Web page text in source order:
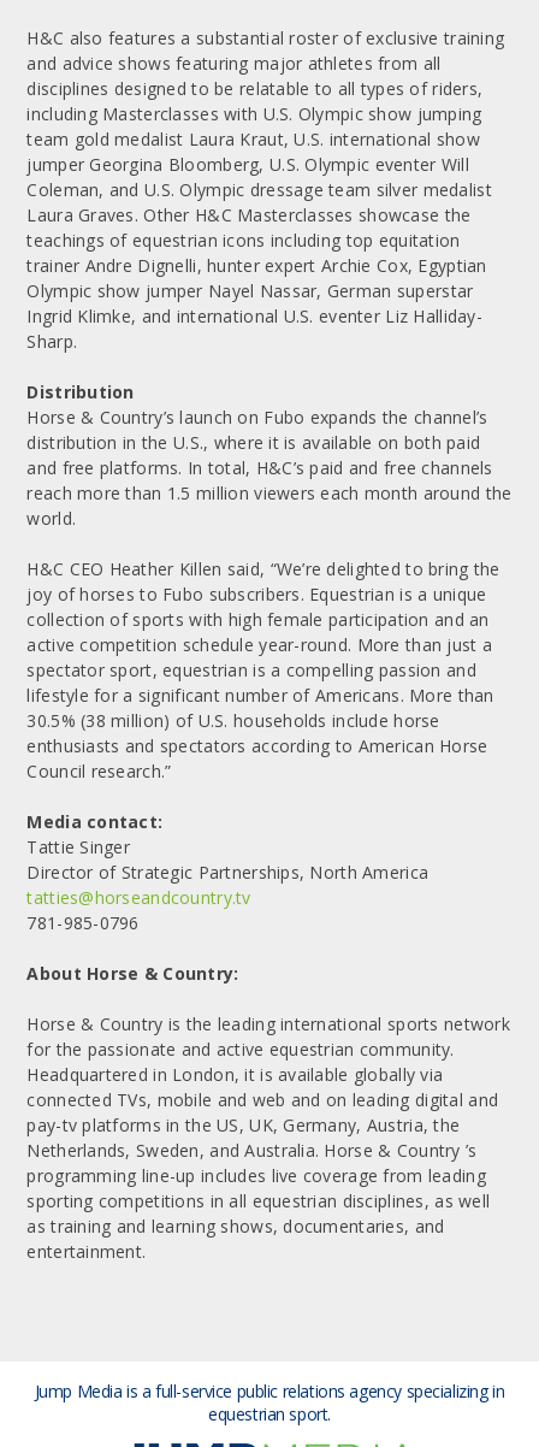
H&C also features a substantial roster of exclusive training
and advice shows featuring major athletes from all
disciplines designed to be relatable to all types of riders,
including Masterclasses with U.S. Olympic show jumping
team gold medalist Laura Kraut, U.S. international show
jumper Georgina Bloomberg, U.S. Olympic eventer Will
Coleman, and U.S. Olympic dressage team silver medalist
Laura Graves. Other H&C Masterclasses showcase the
teachings of equestrian icons including top equitation
trainer Andre Dignelli, hunter expert Archie Cox, Egyptian
Olympic show jumper Nayel Nassar, German superstar
Ingrid Klimke, and international U.S. eventer Liz Halliday-
Sharp.
Distribution
Horse & Country’s launch on Fubo expands the channel’s
distribution in the U.S., where it is available on both paid
and free platforms. In total, H&C’s paid and free channels
reach more than 1.5 million viewers each month around the
world.
H&C CEO Heather Killen said, “We’re delighted to bring the
joy of horses to Fubo subscribers. Equestrian is a unique
collection of sports with high female participation and an
active competition schedule year-round. More than just a
spectator sport, equestrian is a compelling passion and
lifestyle for a significant number of Americans. More than
30.5% (38 million) of U.S. households include horse
enthusiasts and spectators according to American Horse
Council research.”
Media contact:
Tattie Singer
Director of Strategic Partnerships, North America
tatties@horseandcountry.tv
781-985-0796
About Horse & Country:
Horse & Country is the leading international sports network
for the passionate and active equestrian community.
Headquartered in London, it is available globally via
connected TVs, mobile and web and on leading digital and
pay-tv platforms in the US, UK, Germany, Austria, the
Netherlands, Sweden, and Australia. Horse & Country ’s
programming line-up includes live coverage from leading
sporting competitions in all equestrian disciplines, as well
as training and learning shows, documentaries, and
entertainment.
Jump Media is a full-service public relations agency specializing in
equestrian sport.